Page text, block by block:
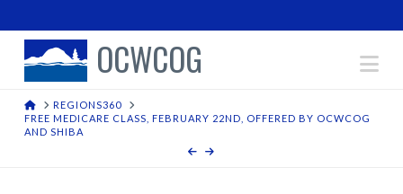
OCWCOG
HOMEREGIONS360
FREE MEDICARE CLASS, FEBRUARY 22ND, OFFERED BY OCWCOG
AND SHIBA